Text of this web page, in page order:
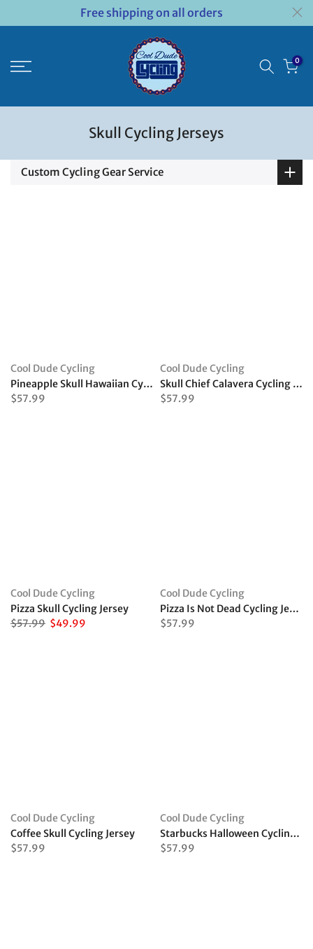
Free shipping on all orders
0
Skull Cycling Jerseys
Custom Cycling Gear Service
Cool Dude Cycling
Pineapple Skull Hawaiian Cycling Jersey
$57.99
Cool Dude Cycling
Skull Chief Calavera Cycling Jersey
$57.99
Cool Dude Cycling
Pizza Skull Cycling Jersey
$57.99 $49.99
Cool Dude Cycling
Pizza Is Not Dead Cycling Jersey
$57.99
Cool Dude Cycling
Coffee Skull Cycling Jersey
$57.99
Cool Dude Cycling
Starbucks Halloween Cycling Jersey
$57.99